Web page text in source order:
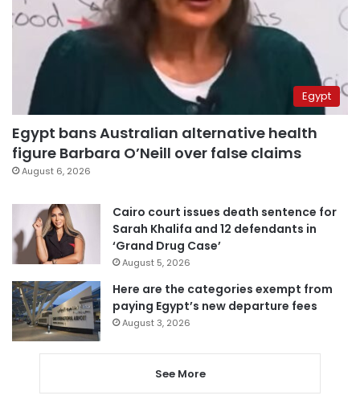
Egypt
Egypt bans Australian alternative health
figure Barbara O’Neill over false claims
August 6, 2026
Cairo court issues death sentence for
Sarah Khalifa and 12 defendants in
‘Grand Drug Case’
August 5, 2026
Here are the categories exempt from
paying Egypt’s new departure fees
August 3, 2026
See More